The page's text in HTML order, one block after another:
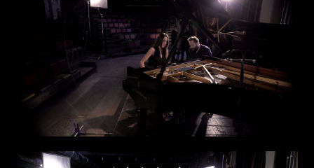
Write to us why you are
interested in a collaboration
max. 1000 characters